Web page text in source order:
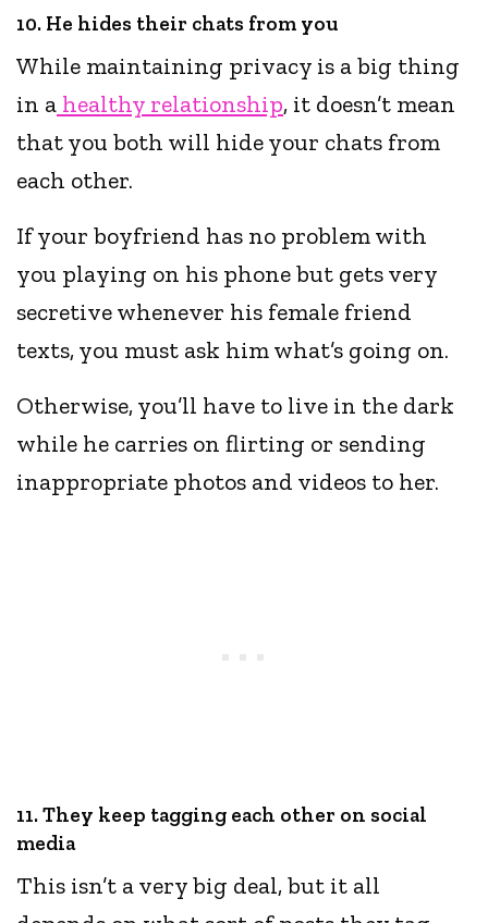
10. He hides their chats from you
While maintaining privacy is a big thing
in a healthy relationship, it doesn’t mean
that you both will hide your chats from
each other.
If your boyfriend has no problem with
you playing on his phone but gets very
secretive whenever his female friend
texts, you must ask him what’s going on.
Otherwise, you’ll have to live in the dark
while he carries on flirting or sending
inappropriate photos and videos to her.
11. They keep tagging each other on social
media
This isn’t a very big deal, but it all